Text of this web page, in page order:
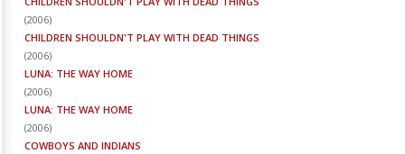
(2006)
CHILDREN SHOULDN'T PLAY WITH DEAD THINGS
(2006)
LUNA: THE WAY HOME
(2006)
LUNA: THE WAY HOME
(2006)
COWBOYS AND INDIANS